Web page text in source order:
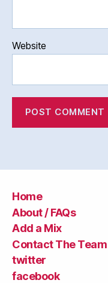
Website
Home
About / FAQs
Add a Mix
Contact The
twitter
facebook